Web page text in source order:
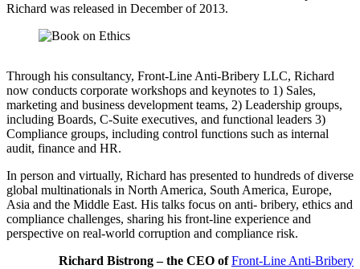
Richard was released in December of 2013.
Through his consultancy, Front-Line Anti-Bribery LLC, Richard
now conducts corporate workshops and keynotes to 1) Sales,
marketing and business development teams, 2) Leadership groups,
including Boards, C-Suite executives, and functional leaders 3)
Compliance groups, including control functions such as internal
audit, finance and HR.
In person and virtually, Richard has presented to hundreds of diverse
global multinationals in North America, South America, Europe,
Asia and the Middle East. His talks focus on anti- bribery, ethics and
compliance challenges, sharing his front-line experience and
perspective on real-world corruption and compliance risk.
Richard Bistrong – the CEO ofFront-Line Anti-Bribery